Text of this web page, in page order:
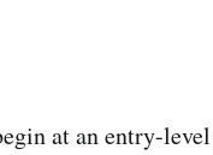
at an entry-